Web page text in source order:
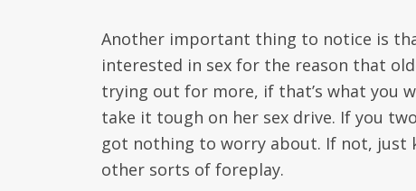
Another important thing to notice is
interested in sex for the reason that
trying out for more, if that’s what you
take it tough on her sex drive. If you
got nothing to worry about. If not, just
other sorts of foreplay.